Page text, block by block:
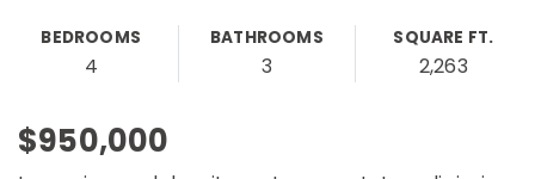
BEDROOMS
4
BATHROOMS
3
SQUARE FT.
2,263
$950,000